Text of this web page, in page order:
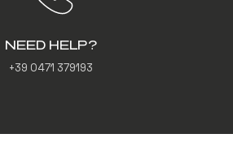
NEED HELP?
+39 0471 379193